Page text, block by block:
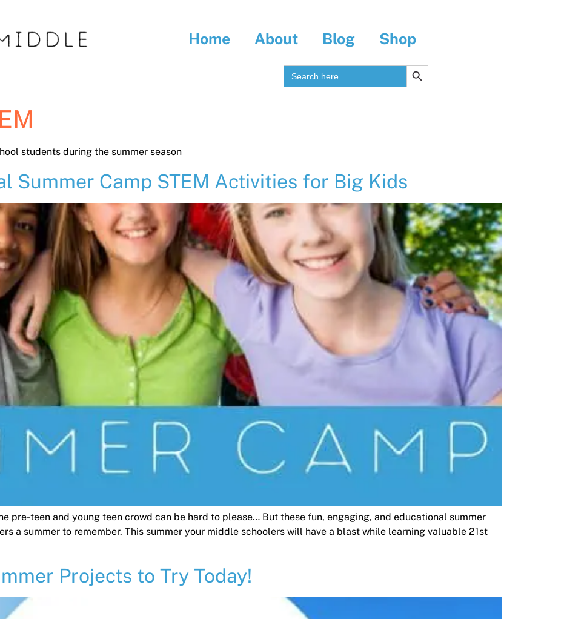
Home About Blog Shop
Search
for:
SEARCH BUTTON
students during the summer season
Summer Camp STEM Activities for Big Kids
pre-teen and young teen crowd can be hard to please… But these fun, engaging, and educational summer
a summer to remember. This summer your middle schoolers will have a blast while learning valuable 21st
Projects to Try Today!